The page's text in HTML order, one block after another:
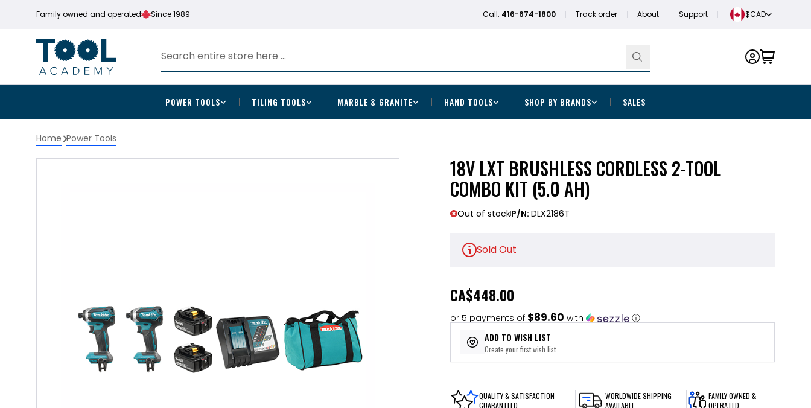
Family owned and operated Since 1989 Call: 416-674-1800 Track order About Support $CAD
POWER TOOLS TILING TOOLS MARBLE & GRANITE HAND TOOLS SHOP BY BRANDS SALES
Home Power Tools
18V LXT BRUSHLESS CORDLESS 2-TOOL
COMBO KIT (5.0 AH)
Out of stockP/N: DLX2186T
Sold Out
CA$448.00
or 5 payments of $89.60 with ⓘ
ADD TO WISH LIST
Create your first wish list
QUALITY & SATISFACTION
GUARANTEED
WORLDWIDE SHIPPING
AVAILABLE
FAMILY OWNED &
OPERATED